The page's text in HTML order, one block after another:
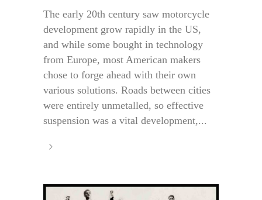
The early 20th century saw motorcycle
development grow rapidly in the US,
and while some bought in technology
from Europe, most American makers
chose to forge ahead with their own
various solutions. Roads between cities
were entirely unmetalled, so effective
suspension was a vital development,...